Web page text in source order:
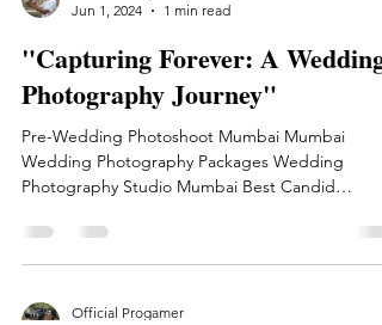
Jun 1, 2024
1 min read
"Capturing Forever: A Wedding
Photography Journey"
Pre-Wedding Photoshoot Mumbai Mumbai
Wedding Photography Packages Wedding
Photography Studio Mumbai Best Candid
Official Progamer